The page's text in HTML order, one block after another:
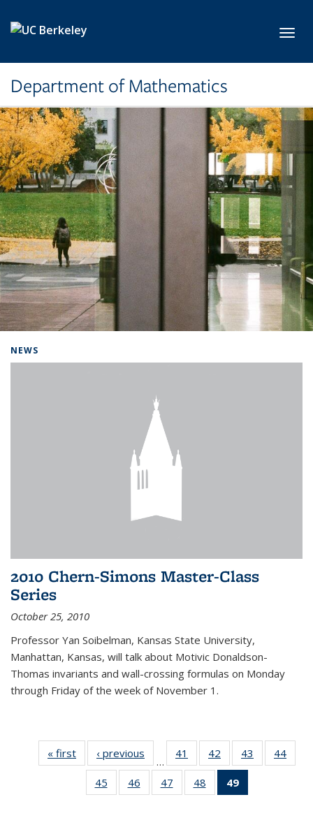
Department of Mathematics
NEWS
2010 Chern-Simons Master-Class
Series
October 25, 2010
Professor Yan Soibelman, Kansas State University,
Manhattan, Kansas, will talk about Motivic Donaldson-
Thomas invariants and wall-crossing formulas on Monday
through Friday of the week of November 1.
« first News‹ previous
…
41
of 49
News
42
of 49
News
43
of 49
News
44
45
of 49
News
46
of 49
News
47
of 49
News
48
of 49
News
49
News